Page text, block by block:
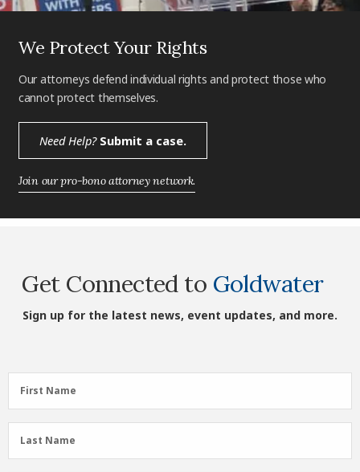
We Protect Your Rights
Our attorneys defend individual rights and protect those who
cannot protect themselves.
Need Help?Submit a case.
Join our pro-bono attorney network.
Get Connected to Goldwater
Sign up for the latest news, event updates, and more.
First
Name
First Name
Last
Name
Last Name